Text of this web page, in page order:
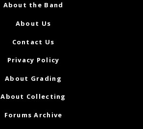
About the Band
About Us
Contact Us
Privacy Policy
About Grading
About Collecting
Forums Archive